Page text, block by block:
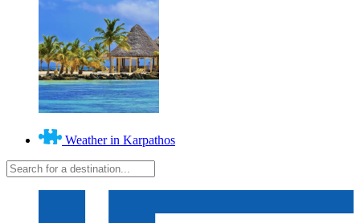
Weather in Karpathos